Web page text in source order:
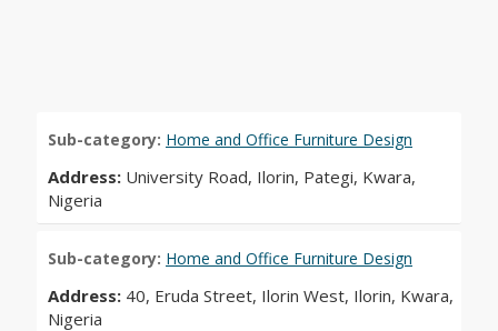
Sub-category: Home and Office Furniture Design
Address: University Road, Ilorin, Pategi, Kwara,
Nigeria
Sub-category: Home and Office Furniture Design
Address: 40, Eruda Street, Ilorin West, Ilorin, Kwara,
Nigeria